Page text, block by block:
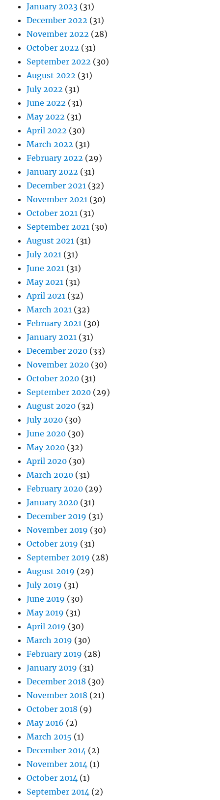
January 2023 (31)
December 2022 (31)
November 2022 (28)
October 2022 (31)
September 2022 (30)
August 2022 (31)
July 2022 (31)
June 2022 (31)
May 2022 (31)
April 2022 (30)
March 2022 (31)
February 2022 (29)
January 2022 (31)
December 2021 (32)
November 2021 (30)
October 2021 (31)
September 2021 (30)
August 2021 (31)
July 2021 (31)
June 2021 (31)
May 2021 (31)
April 2021 (32)
March 2021 (32)
February 2021 (30)
January 2021 (31)
December 2020 (33)
November 2020 (30)
October 2020 (31)
September 2020 (29)
August 2020 (32)
July 2020 (30)
June 2020 (30)
May 2020 (32)
April 2020 (30)
March 2020 (31)
February 2020 (29)
January 2020 (31)
December 2019 (31)
November 2019 (30)
October 2019 (31)
September 2019 (28)
August 2019 (29)
July 2019 (31)
June 2019 (30)
May 2019 (31)
April 2019 (30)
March 2019 (30)
February 2019 (28)
January 2019 (31)
December 2018 (30)
November 2018 (21)
October 2018 (9)
May 2016 (2)
March 2015 (1)
December 2014 (2)
November 2014 (1)
October 2014 (1)
September 2014 (2)